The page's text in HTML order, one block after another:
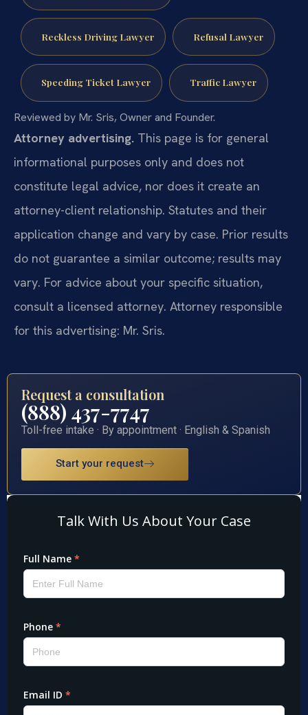
Reckless Driving Lawyer Refusal Lawyer
Speeding Ticket Lawyer Traffic Lawyer
Reviewed by Mr. Sris, Owner and Founder.
Attorney advertising. This page is for general
informational purposes only and does not
constitute legal advice, nor does it create an
attorney-client relationship. Statutes and their
application change and vary by case. Prior results
do not guarantee a similar outcome; results may
vary. For advice about your specific situation,
consult a licensed attorney. Attorney responsible
for this advertising: Mr. Sris.
Request a consultation
(888) 437-7747
Toll-free intake · By appointment · English & Spanish
Start your request